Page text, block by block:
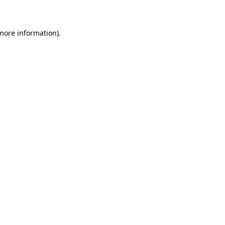
information).